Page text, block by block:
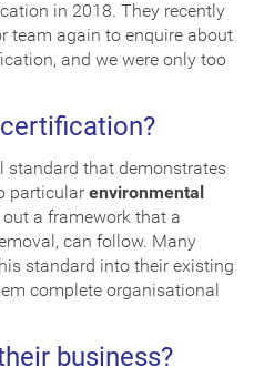
in 2018. They recently
team again to enquire about
and we were only too
standard that demonstrates
particularenvironmental
a framework that a
can follow. Many
standard into their existing
complete organisational
business?